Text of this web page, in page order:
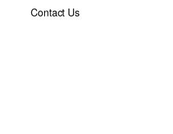
Contact Us